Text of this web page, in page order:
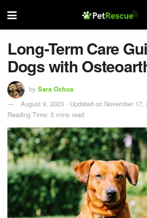
Long-Term Care
Dogs with
by Sara Ochoa
August 9, 2023 - Updated on November 17,
Reading Time: 5 mins read